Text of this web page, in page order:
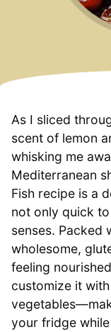
As I sliced
scent of lemon
whisking me
Mediterranean
Fish recipe is a
not only quick
senses. Packed
wholesome,
feeling
customize it
your fridge